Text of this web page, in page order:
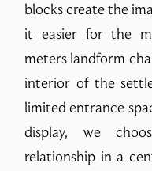
blocks create the
it easier for the
meters landform
interior of the
limited entrance
display, we
relationship in a